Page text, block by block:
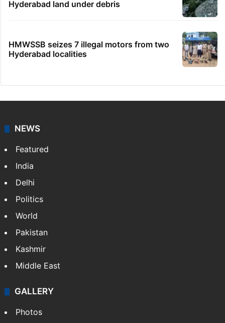
Hyderabad land under debris
HMWSSB seizes 7 illegal motors from two
Hyderabad localities
NEWS
Featured
India
Delhi
Politics
World
Pakistan
Kashmir
Middle East
GALLERY
Photos